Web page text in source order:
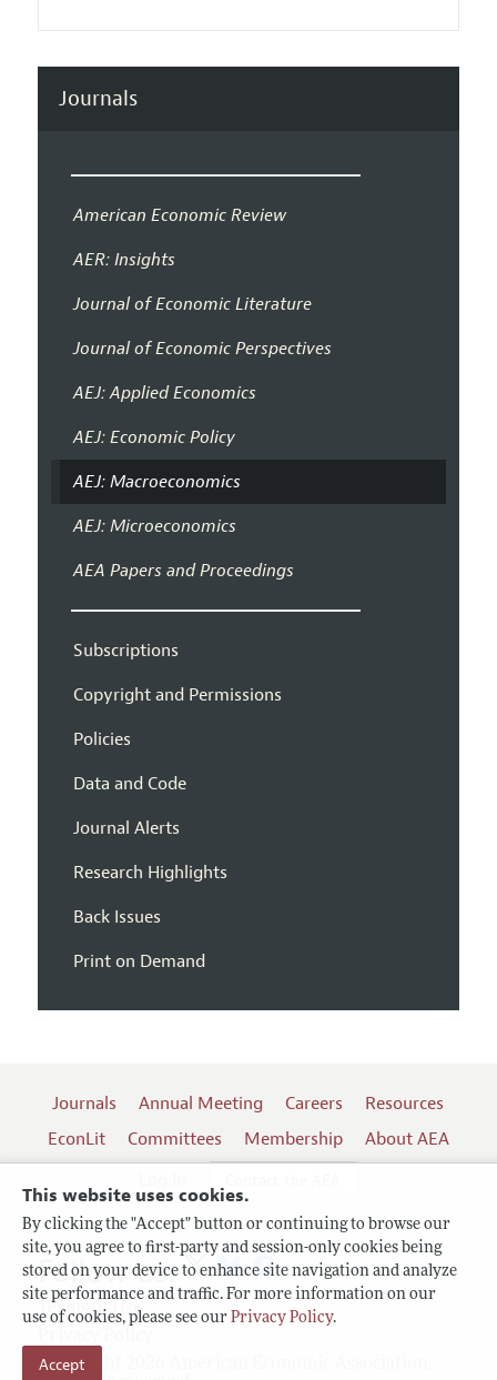
This website uses cookies.
By clicking the "Accept" button or continuing to browse our
site, you agree to first-party and session-only cookies being
stored on your device to enhance site navigation and analyze
site performance and traffic. For more information on our
use of cookies, please see our Privacy Policy.
Accept
Journals
American Economic Review
AER: Insights
Journal of Economic Literature
Journal of Economic Perspectives
AEJ: Applied Economics
AEJ: Economic Policy
AEJ: Macroeconomics
AEJ: Microeconomics
AEA Papers and Proceedings
Subscriptions
Copyright and Permissions
Policies
Data and Code
Journal Alerts
Research Highlights
Back Issues
Print on Demand
Journals Annual Meeting Careers
Resources
EconLit
Committees Membership
About AEA
Terms of Use
Copyright 2026 American Economic Association.
Follow us: